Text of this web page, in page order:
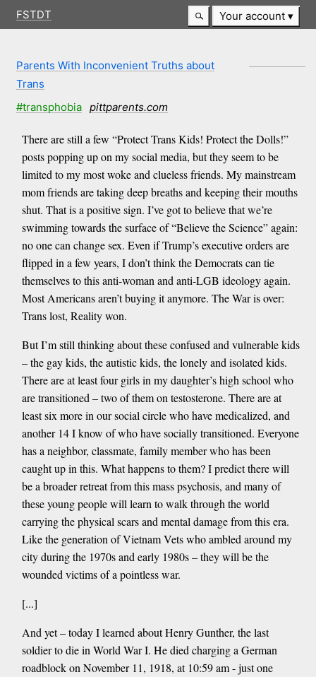
FSTDT Your account
Parents With Inconvenient Truths about
Trans
#transphobia
pittparents.com
There are still a few “Protect Trans Kids! Protect the Dolls!”
posts popping up on my social media, but they seem to be
limited to my most woke and clueless friends. My mainstream
mom friends are taking deep breaths and keeping their mouths
shut. That is a positive sign. I’ve got to believe that we’re
swimming towards the surface of “Believe the Science” again:
no one can change sex. Even if Trump’s executive orders are
flipped in a few years, I don’t think the Democrats can tie
themselves to this anti-woman and anti-LGB ideology again.
Most Americans aren’t buying it anymore. The War is over:
Trans lost, Reality won.
But I’m still thinking about these confused and vulnerable kids
– the gay kids, the autistic kids, the lonely and isolated kids.
There are at least four girls in my daughter’s high school who
are transitioned – two of them on testosterone. There are at
least six more in our social circle who have medicalized, and
another 14 I know of who have socially transitioned. Everyone
has a neighbor, classmate, family member who has been
caught up in this. What happens to them? I predict there will
be a broader retreat from this mass psychosis, and many of
these young people will learn to walk through the world
carrying the physical scars and mental damage from this era.
Like the generation of Vietnam Vets who ambled around my
city during the 1970s and early 1980s – they will be the
wounded victims of a pointless war.
[...]
And yet – today I learned about Henry Gunther, the last
soldier to die in World War I. He died charging a German
roadblock on November 11, 1918, at 10:59 am - just one